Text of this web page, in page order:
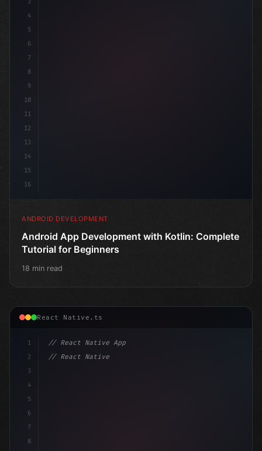
4
5
6
7
8
9
10
11
12
13
14
15
16
ANDROID DEVELOPMENT
Android App Development with Kotlin: Complete
Tutorial for Beginners
18 min read
React Native.ts
1
2
3
4
5
6
7
8
// React Native App
// React Native vs Flutter in 2026: Which F...